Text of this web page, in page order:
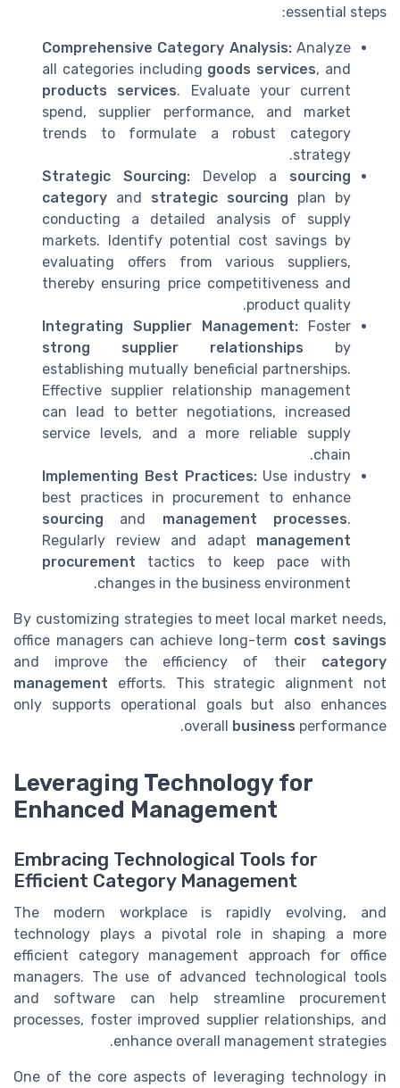
essential steps:
Comprehensive Category Analysis:Analyze
all categories including goods services, and
products services. Evaluate your current
spend, supplier performance, and market
trends to formulate a robust category
strategy.
Strategic Sourcing: Develop a sourcing
category and strategic sourcing plan by
conducting a detailed analysis of supply
markets. Identify potential cost savings by
evaluating offers from various suppliers,
thereby ensuring price competitiveness and
product quality.
Integrating Supplier Management: Foster
strong supplier relationships by
establishing mutually beneficial partnerships.
Effective supplier relationship management
can lead to better negotiations, increased
service levels, and a more reliable supply
chain.
Implementing Best Practices:Use industry
best practices in procurement to enhance
sourcing and management processes.
Regularly review and adapt management
procurement tactics to keep pace with
changes in the business environment.
By customizing strategies to meet local market needs,
office managers can achieve long-term cost savings
and improve the efficiency of their category
management efforts. This strategic alignment not
only supports operational goals but also enhances
overall business performance.
Leveraging Technology for
Enhanced Management
Embracing Technological Tools for
Efficient Category Management
The modern workplace is rapidly evolving, and
technology plays a pivotal role in shaping a more
efficient category management approach for office
managers. The use of advanced technological tools
and software can help streamline procurement
processes, foster improved supplier relationships, and
enhance overall management strategies.
One of the core aspects of leveraging technology in